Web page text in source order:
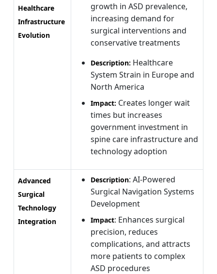
Healthcare
Infrastructure
Evolution
growth in ASD prevalence,
increasing demand for
surgical interventions and
conservative treatments
Description: Healthcare
System Strain in Europe and
North America
Impact: Creates longer wait
times but increases
government investment in
spine care infrastructure and
technology adoption
Advanced
Surgical
Technology
Integration
Description: AI-Powered
Surgical Navigation Systems
Development
Impact: Enhances surgical
precision, reduces
complications, and attracts
more patients to complex
ASD procedures